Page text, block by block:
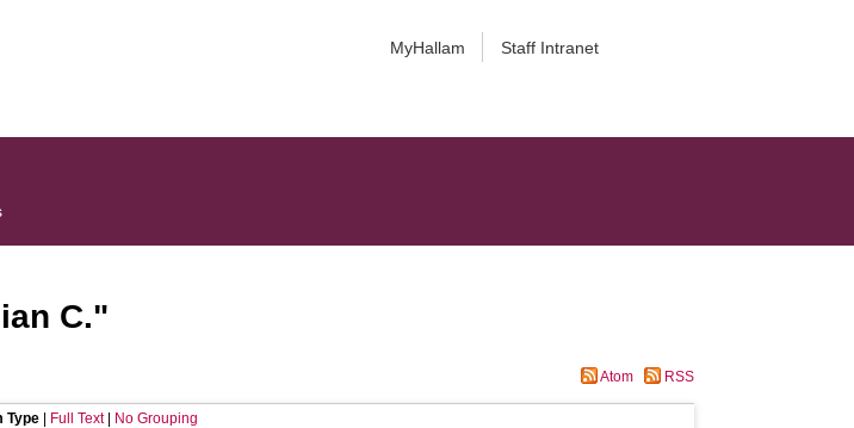
MyHallam Staff Intranet
C."
Atom RSS
Type Full Text| No Grouping